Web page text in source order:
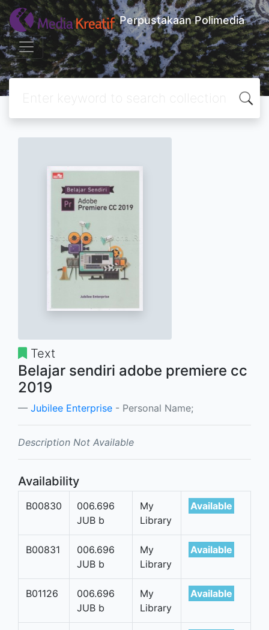
Perpustakaan Polimedia
Text
Belajar sendiri adobe premiere cc
2019
Jubilee Enterprise - Personal Name;
Description Not Available
Availability
B00830
006.696
JUB b
My
Library
Available
B00831
006.696
JUB b
My
Library
Available
B01126
006.696
JUB b
My
Library
Available